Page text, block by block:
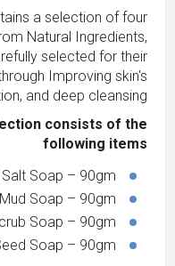
a selection of four
Natural Ingredients,
selected for their
Improving skin's
and deep cleansing.
consists of the
following items
Salt Soap – 90gm
Soap – 90gm
Soap – 90gm
Soap – 90gm